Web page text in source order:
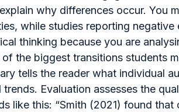
why differences occur. You
while studies reporting
thinking because you are
the biggest transitions students
tells the reader what individual
Evaluation assesses the
like this: “Smith (2021) found